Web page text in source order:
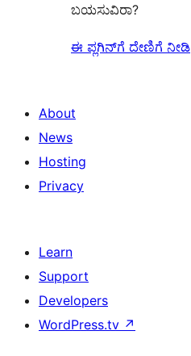
ಬಯಸುವಿರಾ?
ಈ ಪ್ಲಗಿನ್‌ಗೆ ದೇಣಿಗೆ ನೀಡಿ
About
News
Hosting
Privacy
Learn
Support
Developers
WordPress.tv ↗